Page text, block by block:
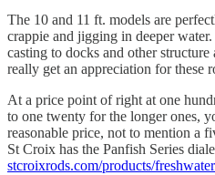
The 10 and 11 ft. models are
crappie and jigging in deeper
casting to docks and other
really get an appreciation for these
At a price point of right at one
to one twenty for the longer ones,
reasonable price, not to mention a
St Croix has the Panfish Series
stcroixrods.com/products/